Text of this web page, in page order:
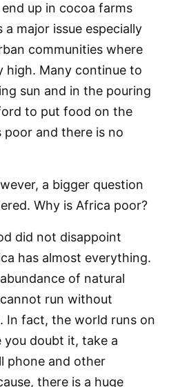
up in cocoa farms
major issue especially
communities where
high. Many continue to
sun and in the pouring
to put food on the
poor and there is no
a bigger question
Why is Africa poor?
did not disappoint
has almost everything.
of natural
run without
In fact, the world runs on
you doubt it, take a
phone and other
there is a huge